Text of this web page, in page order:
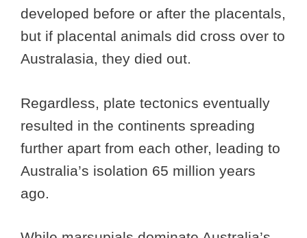
developed before or after the placentals,
but if placental animals did cross over to
Australasia, they died out.
Regardless, plate tectonics eventually
resulted in the continents spreading
further apart from each other, leading to
Australia’s isolation 65 million years
ago.